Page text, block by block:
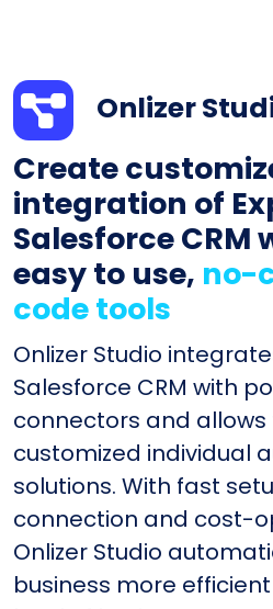
Onlizer
Create
integration of
Salesforce CRM
easy to use, no-
code tools
Onlizer Studio
Salesforce CRM with
connectors and allows
customized individual
solutions. With fast
connection and cost-
Onlizer Studio
business more